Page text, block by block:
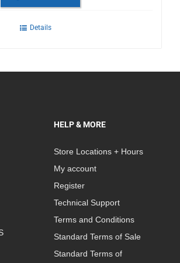
Details
HELP & MORE
Store Locations + Hours
My account
Register
Technical Support
Terms and Conditions
Standard Terms of Sale
Standard Terms of